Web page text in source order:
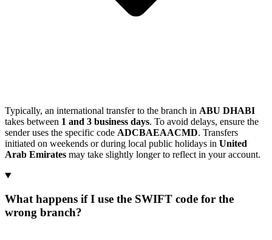
Typically, an international transfer to the branch in ABU DHABI
takes between 1 and 3 business days. To avoid delays, ensure the
sender uses the specific code ADCBAEAACMD. Transfers
initiated on weekends or during local public holidays in United
Arab Emirates may take slightly longer to reflect in your account.
What happens if I use the SWIFT code for the
wrong branch?